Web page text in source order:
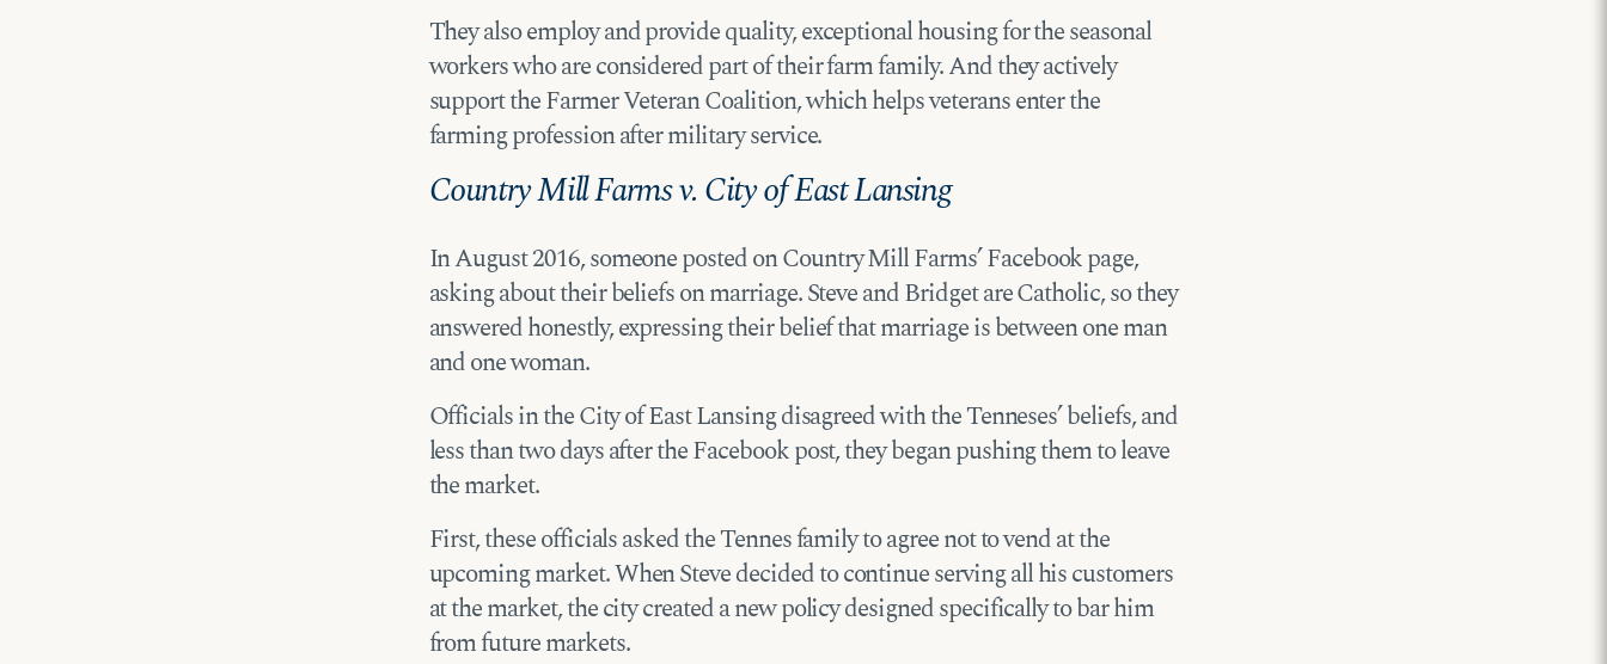
They also employ and provide quality, exceptional housing for the seasonal
workers who are considered part of their farm family. And they actively
support the Farmer Veteran Coalition, which helps veterans enter the
farming profession after military service.
Country Mill Farms v. City of East Lansing
In August 2016, someone posted on Country Mill Farms’ Facebook page,
asking about their beliefs on marriage. Steve and Bridget are Catholic, so they
answered honestly, expressing their belief that marriage is between one man
and one woman.
Officials in the City of East Lansing disagreed with the Tenneses’ beliefs, and
less than two days after the Facebook post, they began pushing them to leave
the market.
First, these officials asked the Tennes family to agree not to vend at the
upcoming market. When Steve decided to continue serving all his customers
at the market, the city created a new policy designed specifically to bar him
from future markets.